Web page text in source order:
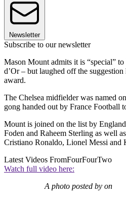
Newsletter
Subscribe to our newsletter
Mason Mount admits it is “special”
d’Or – but laughed off the
award.
The Chelsea midfielder was named
gong handed out by France Football
Mount is joined on the list by
Foden and Raheem Sterling as well
Cristiano Ronaldo, Lionel Messi and
Latest Videos FromFourFourTwo
Watch full video here:
A photo posted by on